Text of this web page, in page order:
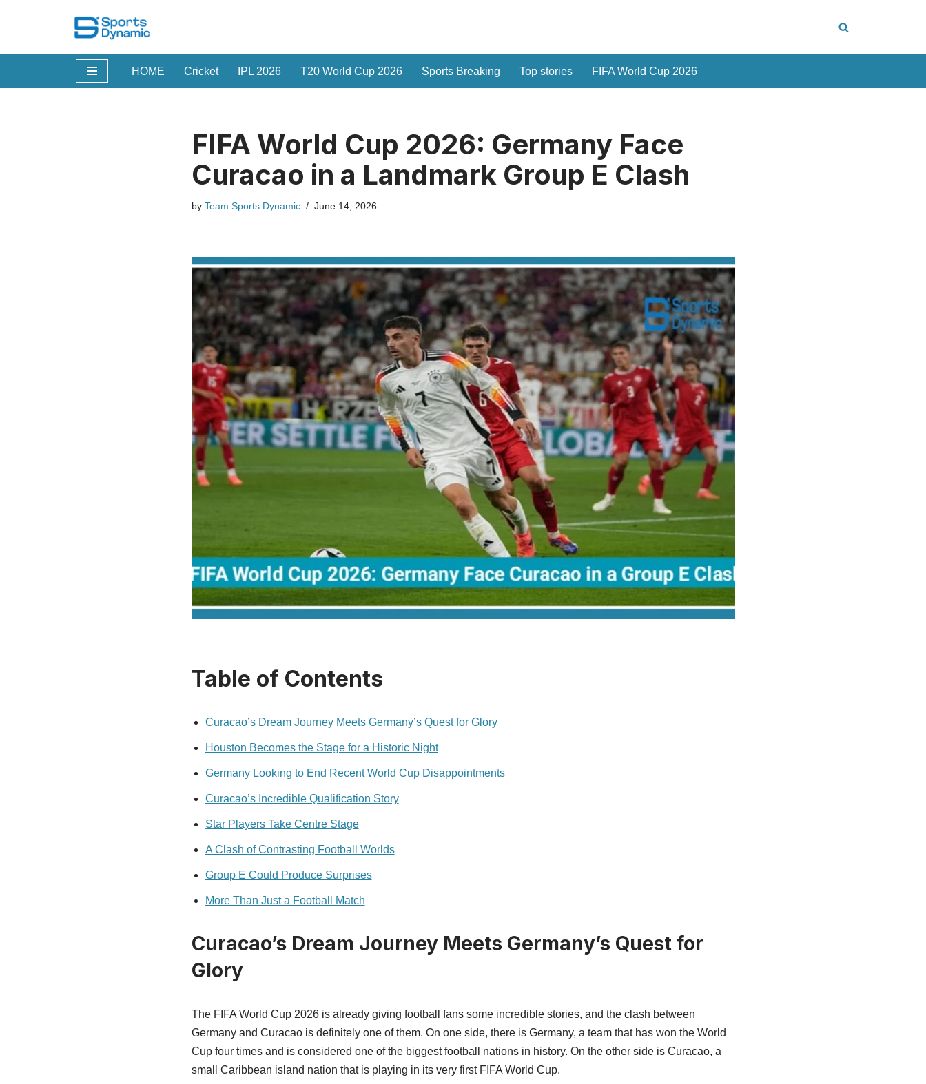
to
HOME Cricket IPL 2026 T20 World Cup 2026 Sports Breaking Top stories FIFA World Cup 2026
FIFA World Cup 2026: Germany Face
Curacao in a Landmark Group E Clash
by Team Sports Dynamic June 14, 2026
Table of Contents
Curacao’s Dream Journey Meets Germany’s Quest for Glory
Houston Becomes the Stage for a Historic Night
Germany Looking to End Recent World Cup Disappointments
Curacao’s Incredible Qualification Story
Star Players Take Centre Stage
A Clash of Contrasting Football Worlds
Group E Could Produce Surprises
More Than Just a Football Match
Curacao’s Dream Journey Meets Germany’s Quest for
Glory
The FIFA World Cup 2026 is already giving football fans some incredible stories, and the clash between
Germany and Curacao is definitely one of them. On one side, there is Germany, a team that has won the World
Cup four times and is considered one of the biggest football nations in history. On the other side is Curacao, a
small Caribbean island nation that is playing in its very first FIFA World Cup.